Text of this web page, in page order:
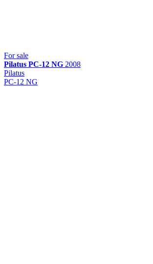
For sale
Pilatus PC-12 NG 2008
Pilatus
PC-12 NG